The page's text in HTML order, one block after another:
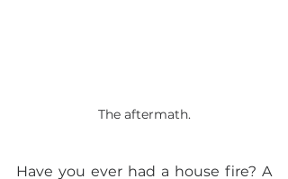
The aftermath.
Have you ever had a house fire? A